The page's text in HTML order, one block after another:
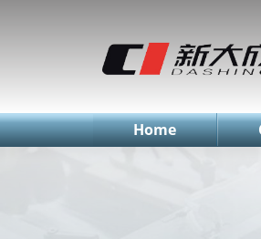
简体中文EnglishРусский
Home